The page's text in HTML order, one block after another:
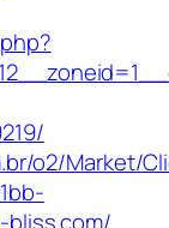
o2/Market/